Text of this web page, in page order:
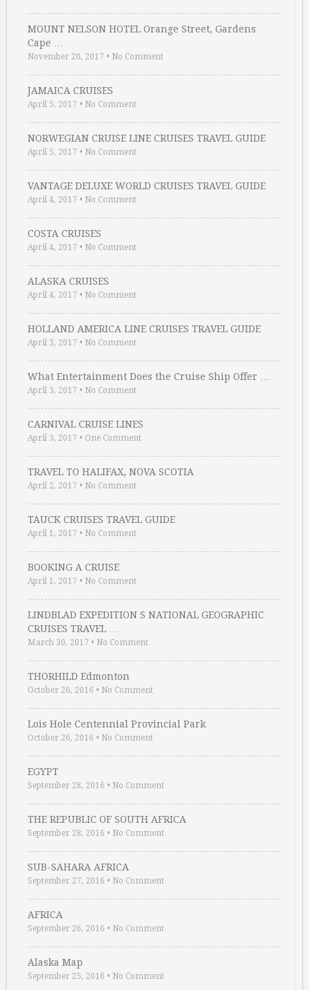
MOUNT NELSON HOTEL Orange Street, Gardens
Cape …
November 20, 2017 • No Comment
JAMAICA CRUISES
April 5, 2017 • No Comment
NORWEGIAN CRUISE LINE CRUISES TRAVEL GUIDE
April 5, 2017 • No Comment
VANTAGE DELUXE WORLD CRUISES TRAVEL GUIDE
April 4, 2017 • No Comment
COSTA CRUISES
April 4, 2017 • No Comment
ALASKA CRUISES
April 4, 2017 • No Comment
HOLLAND AMERICA LINE CRUISES TRAVEL GUIDE
April 3, 2017 • No Comment
What Entertainment Does the Cruise Ship Offer …
April 3, 2017 • No Comment
CARNIVAL CRUISE LINES
April 3, 2017 • One Comment
TRAVEL TO HALIFAX, NOVA SCOTIA
April 2, 2017 • No Comment
TAUCK CRUISES TRAVEL GUIDE
April 1, 2017 • No Comment
BOOKING A CRUISE
April 1, 2017 • No Comment
LINDBLAD EXPEDITION S NATIONAL GEOGRAPHIC
CRUISES TRAVEL …
March 30, 2017 • No Comment
THORHILD Edmonton
October 26, 2016 • No Comment
Lois Hole Centennial Provincial Park
October 26, 2016 • No Comment
EGYPT
September 28, 2016 • No Comment
THE REPUBLIC OF SOUTH AFRICA
September 28, 2016 • No Comment
SUB-SAHARA AFRICA
September 27, 2016 • No Comment
AFRICA
September 26, 2016 • No Comment
Alaska Map
September 25, 2016 • No Comment